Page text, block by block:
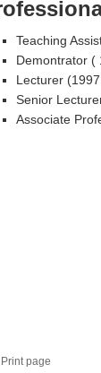
Teaching
Demontrator (
Lecturer
Senior
Associate
Print page